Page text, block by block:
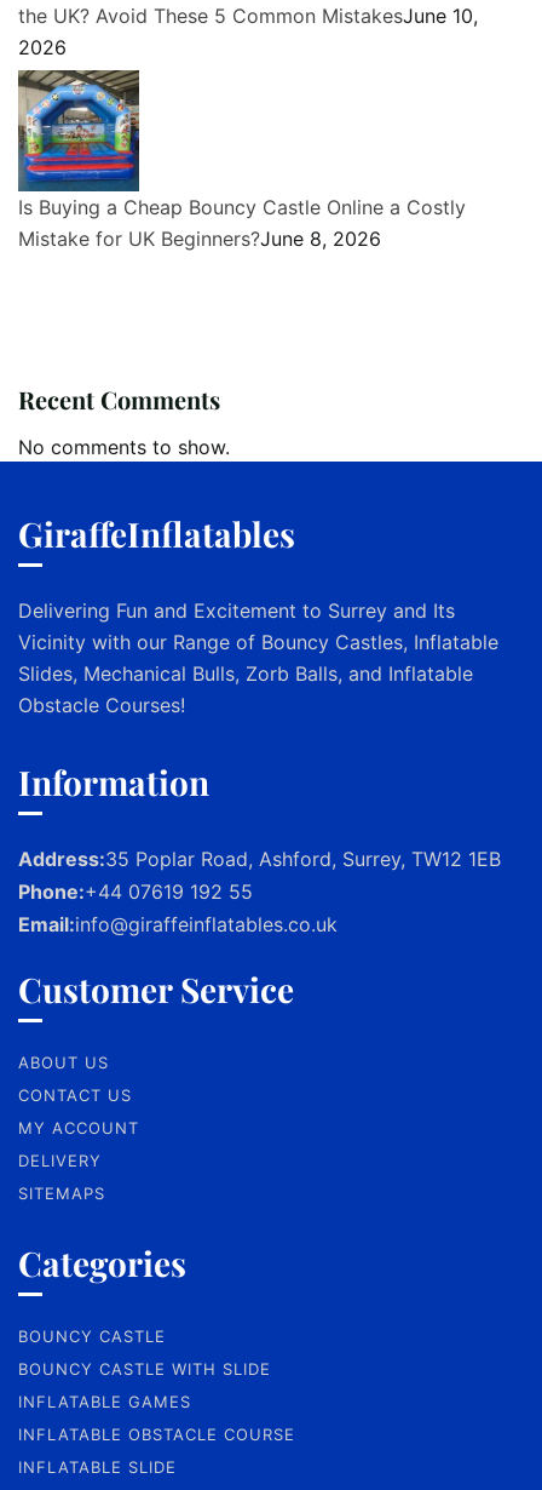
the UK? Avoid These 5 Common MistakesJune 10,
2026
Is Buying a Cheap Bouncy Castle Online a Costly
Mistake for UK Beginners?June 8, 2026
Recent Comments
No comments to show.
GiraffeInflatables
Delivering Fun and Excitement to Surrey and Its
Vicinity with our Range of Bouncy Castles, Inflatable
Slides, Mechanical Bulls, Zorb Balls, and Inflatable
Obstacle Courses!
Information
Address:35 Poplar Road, Ashford, Surrey, TW12 1EB
Phone:+44 07619 192 55
Email:info@giraffeinflatables.co.uk
Customer Service
ABOUT US
CONTACT US
MY ACCOUNT
DELIVERY
SITEMAPS
Categories
BOUNCY CASTLE
BOUNCY CASTLE WITH SLIDE
INFLATABLE GAMES
INFLATABLE OBSTACLE COURSE
INFLATABLE SLIDE